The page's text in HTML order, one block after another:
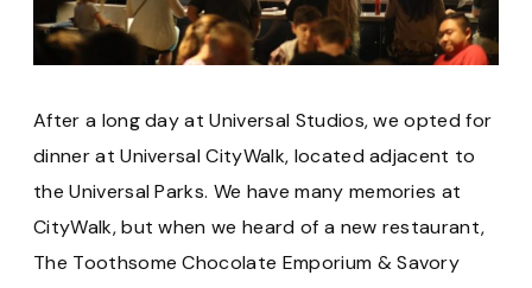
After a long day at Universal Studios, we opted for
dinner at Universal CityWalk, located adjacent to
the Universal Parks. We have many memories at
CityWalk, but when we heard of a new restaurant,
The Toothsome Chocolate Emporium & Savory